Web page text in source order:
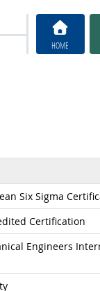
HOME
Six Sigma
Certification
Engineers